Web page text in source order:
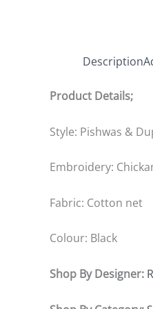
Description
Product Details;
Style: Pishwas &
Embroidery:
Fabric: Cotton net
Colour: Black
Shop By Designer: